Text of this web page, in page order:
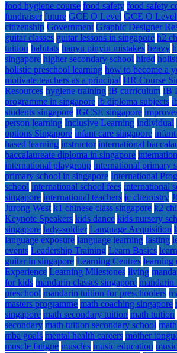
food hygiene course food safety food safety
fundraiser future GCE O Level GCE O Level
citizenship Government Graphic Designer
guitar classes guitar lessons in singapore h2
tuition habitats hanyu pinyin mistakes heavy
singapore higher secondary school hired
holistic preschool learning how to become a
motivate teachers as a principal HR Course
Resources hygiene training IB curriculum IB
programme in singapore ib diploma subjects
students singapore IGCSE singapore
person learning Inclusive Learning individual
options Singapore infant care singapore
based learning instructor international
baccalaureate diploma in singapore
international playgroup international primary
primary school in singapore International
school international school fees international
singapore international teachers jc chemistry
Jurong West k1 chinese class singapore k2
Keynote Speakers kids dance kids nursery
singapore lady-soldier Language Acquisition
language exposure language learning lasting
events Leadership Training Learn Basics
guitar in singapore Learning Centres learning
Experience Learning Milestones living
for kids mandarin classes singapore mandarin
preschool mandarin tuition for preschoolers
masters programme math coaching singapore
singapore math secondary tuition math tuition
secondary math tuition secondary school
mba goals mental health careers mother
muscle fatigue muscles music education